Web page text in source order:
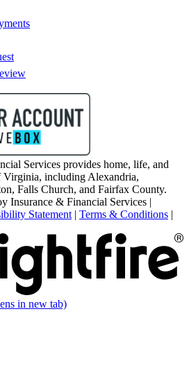
Services provides home, life, and
Virginia, including Alexandria,
Falls Church, and Fairfax County.
Insurance & Financial Services |
Statement | Terms & Conditions |
in new tab)